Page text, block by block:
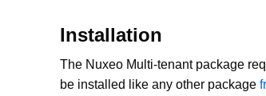
Installation
The Nuxeo Multi-tenant package
be installed like any other package